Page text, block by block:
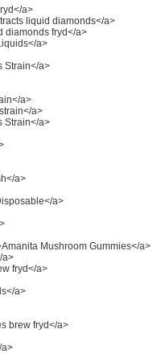
a>
liquid diamonds</a>
diamonds fryd</a>
a>
Strain</a>
a>
a>
Strain</a>
a>
a>
Mushroom Gummies</a>
a>
fryd</a>
a>
brew fryd</a>